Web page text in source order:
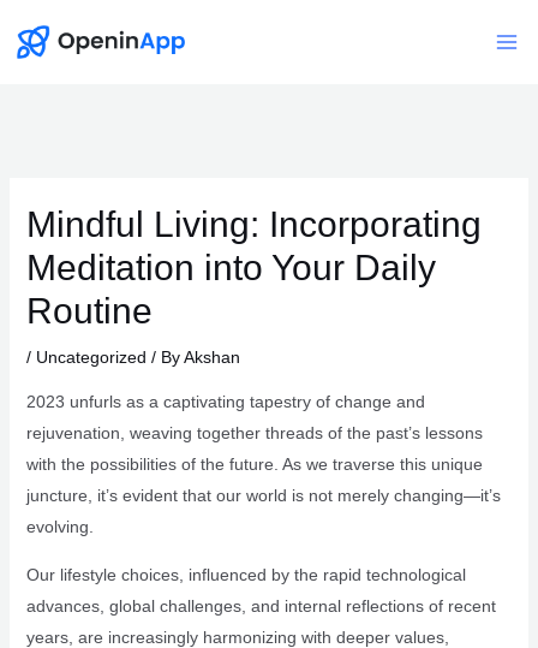
Mindful Living: Incorporating
Meditation into Your Daily
Routine
/ Uncategorized / ByAkshan
2023 unfurls as a captivating tapestry of change and
rejuvenation, weaving together threads of the past’s lessons
with the possibilities of the future. As we traverse this unique
juncture, it’s evident that our world is not merely changing—it’s
evolving.
Our lifestyle choices, influenced by the rapid technological
advances, global challenges, and internal reflections of recent
years, are increasingly harmonizing with deeper values,